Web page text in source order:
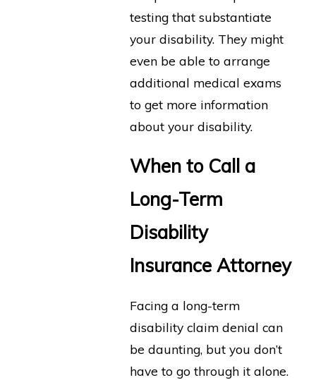
testing that substantiate
your disability. They might
even be able to arrange
additional medical exams
to get more information
about your disability.
When to Call a
Long-Term
Disability
Insurance Attorney
Facing a long-term
disability claim denial can
be daunting, but you don’t
have to go through it alone.